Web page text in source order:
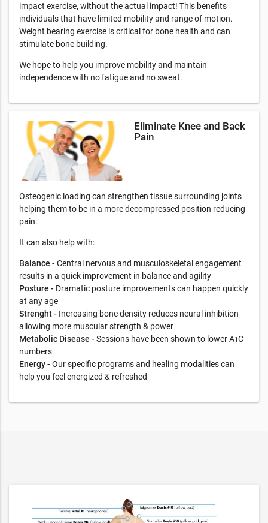
impact exercise, without the actual impact! This benefits
individuals that have limited mobility and range of motion.
Weight bearing exercise is critical for bone health and can
stimulate bone building.
We hope to help you improve mobility and maintain
independence with no fatigue and no sweat.
Eliminate Knee and Back
Pain
Osteogenic loading can strengthen tissue surrounding joints
helping them to be in a more decompressed position reducing
pain.
It can also help with:
Balance - Central nervous and musculoskeletal engagement
results in a quick improvement in balance and agility
Posture - Dramatic posture improvements can happen quickly
at any age
Strenght - Increasing bone density reduces neural inhibition
allowing more muscular strength & power
Metabolic Disease - Sessions have been shown to lower A1 C
numbers
Energy - Our specific programs and healing modalities can
help you feel energized & refreshed